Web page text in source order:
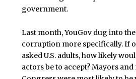
government.
Last month, YouGov dug into
corruption more specifically. If
asked U.S. adults, how likely
actors be to accept? Mayors